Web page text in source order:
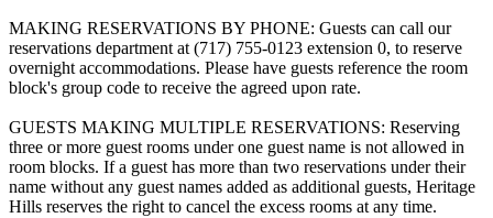
MAKING RESERVATIONS BY PHONE: Guests can call our
reservations department at (717) 755-0123 extension 0, to reserve
overnight accommodations. Please have guests reference the room
block's group code to receive the agreed upon rate.
GUESTS MAKING MULTIPLE RESERVATIONS: Reserving
three or more guest rooms under one guest name is not allowed in
room blocks. If a guest has more than two reservations under their
name without any guest names added as additional guests, Heritage
Hills reserves the right to cancel the excess rooms at any time.